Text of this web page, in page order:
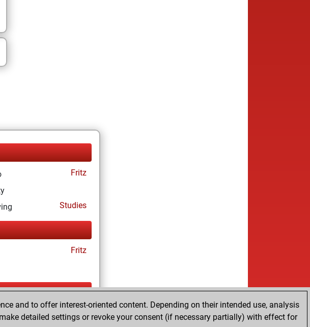
Fritz
Studies
Fritz
and to offer interest-oriented content. Depending on their intended use, analysis
detailed settings or revoke your consent (if necessary partially) with effect for